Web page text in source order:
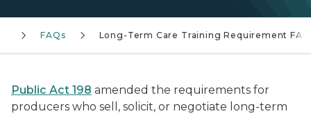
FAQs Long-Term Care Training Requirement FAQ
Public Act 198 amended the requirements for
producers who sell, solicit, or negotiate long-term